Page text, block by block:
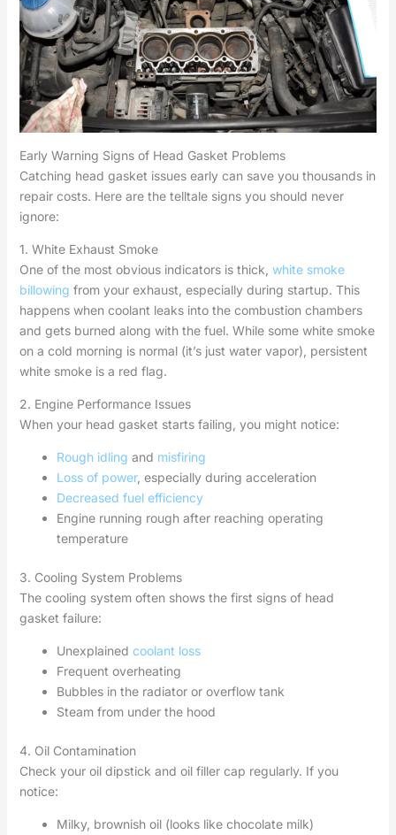
Early Warning Signs of Head Gasket Problems
Catching head gasket issues early can save you thousands in
repair costs. Here are the telltale signs you should never
ignore:
1. White Exhaust Smoke
One of the most obvious indicators is thick, white smoke
billowing from your exhaust, especially during startup. This
happens when coolant leaks into the combustion chambers
and gets burned along with the fuel. While some white smoke
on a cold morning is normal (it’s just water vapor), persistent
white smoke is a red flag.
2. Engine Performance Issues
When your head gasket starts failing, you might notice:
Rough idling and misfiring
Loss of power, especially during acceleration
Decreased fuel efficiency
Engine running rough after reaching operating
temperature
3. Cooling System Problems
The cooling system often shows the first signs of head
gasket failure:
Unexplained coolant loss
Frequent overheating
Bubbles in the radiator or overflow tank
Steam from under the hood
4. Oil Contamination
Check your oil dipstick and oil filler cap regularly. If you
notice:
Milky, brownish oil (looks like chocolate milk)